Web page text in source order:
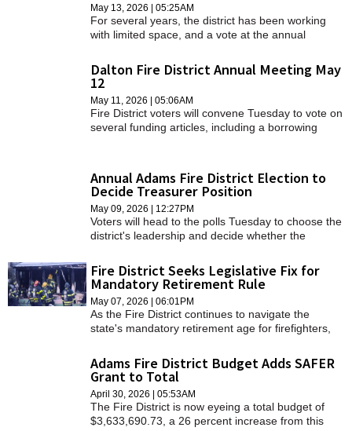
May 13, 2026 | 05:25AM
For several years, the district has been working
with limited space, and a vote at the annual
constraints.
Dalton Fire District Annual Meeting May
12
May 11, 2026 | 05:06AM
Fire District voters will convene Tuesday to vote on
several funding articles, including a borrowing
Annual Adams Fire District Election to
Decide Treasurer Position
May 09, 2026 | 12:27PM
Voters will head to the polls Tuesday to choose the
district's leadership and decide whether the
elected role to an appointed one.
Fire District Seeks Legislative Fix for
Mandatory Retirement Rule
May 07, 2026 | 06:01PM
As the Fire District continues to navigate the
state's mandatory retirement age for firefighters,
Adams Fire District Budget Adds SAFER
Grant to Total
April 30, 2026 | 05:53AM
The Fire District is now eyeing a total budget of
$3,633,690.73, a 26 percent increase from this